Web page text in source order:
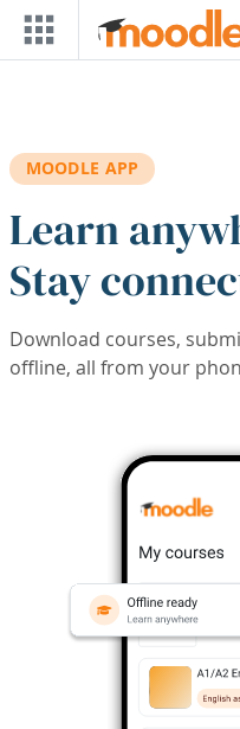
Skip to main content
MOODLE APP
Learn
Stay
Download courses,
offline, all from your